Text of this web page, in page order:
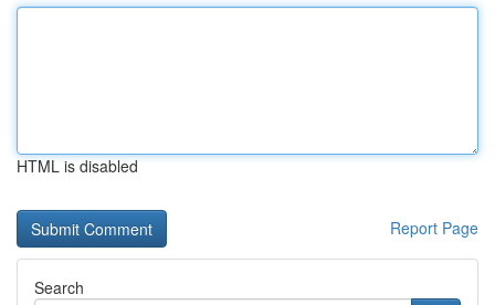
HTML is disabled
Report Page
Search